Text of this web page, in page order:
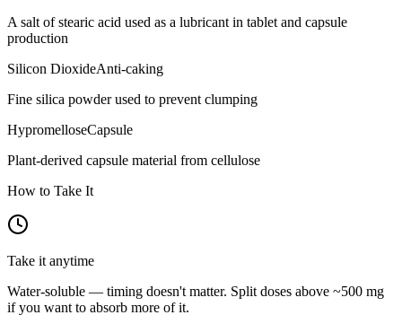
A salt of stearic acid used as a lubricant in tablet and capsule
production
Silicon DioxideAnti-caking
Fine silica powder used to prevent clumping
HypromelloseCapsule
Plant-derived capsule material from cellulose
How to Take It
Take it anytime
Water-soluble — timing doesn't matter. Split doses above ~500 mg
if you want to absorb more of it.